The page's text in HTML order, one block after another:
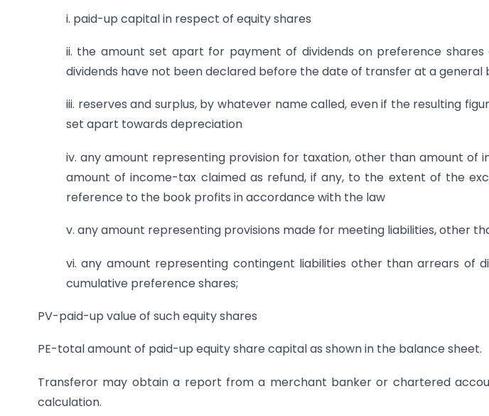
i. paid-up capital in respect of equity shares
ii. the amount set apart for payment of dividends on preference shares
dividends have not been declared before the date of transfer at a
iii. reserves and surplus, by whatever name called, even if the resulting
set apart towards depreciation
iv. any amount representing provision for taxation, other than amount of
amount of income-tax claimed as refund, if any, to the extent of the
reference to the book profits in accordance with the law
v. any amount representing provisions made for meeting liabilities, other
vi. any amount representing contingent liabilities other than arrears of
cumulative preference shares;
PV-paid-up value of such equity shares
PE-total amount of paid-up equity share capital as shown in the balance sheet.
Transferor may obtain a report from a merchant banker or chartered
calculation.